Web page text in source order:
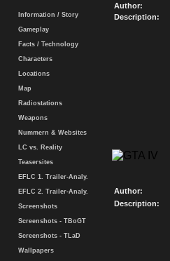
Information / Story
Gameplay
Facts / Technology
Characters
Locations
Map
Radiostations
Weapons
Nummern & Websites
LC vs. Reality
Teasersites
EFLC 1. Trailer-Analy.
EFLC 2. Trailer-Analy.
Screenshots
Screenshots - TBoGT
Screenshots - TLaD
Wallpapers
Author:
Description:
Author:
Description: